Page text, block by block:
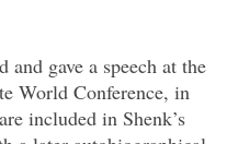
gave a speech at the
World Conference, in
included in Shenk’s